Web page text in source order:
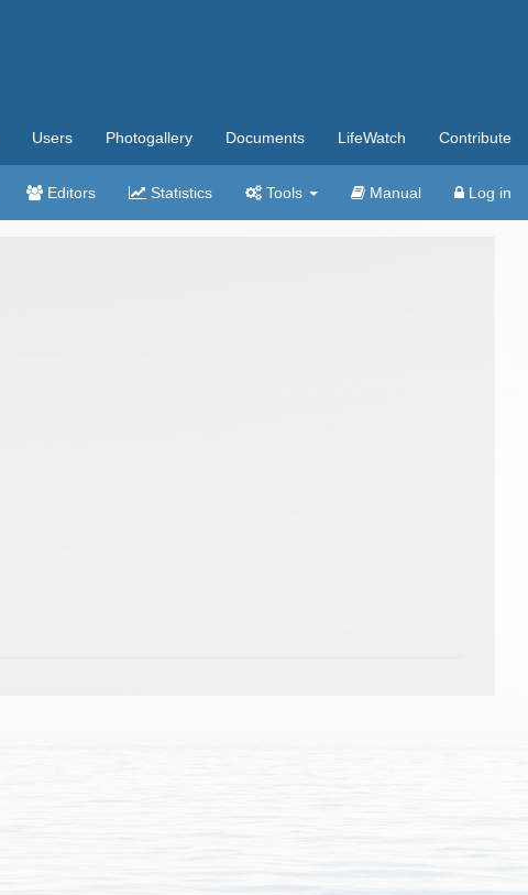
Users Photogallery Documents LifeWatch Contribute
Editors Statistics Tools Manual Log in